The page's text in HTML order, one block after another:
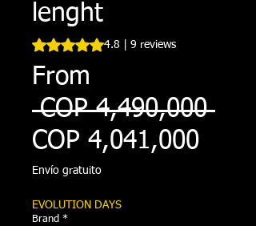
lenght
Rating is 4.8 out of five stars based on 9
4.8 | 9 reviews
From
COP 4,490,000
COP 4,041,000Sale
Envío gratuito
EVOLUTION DAYS
Brand *